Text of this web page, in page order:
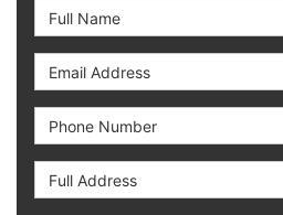
Full Name
Email Address
Phone Number
Full Address